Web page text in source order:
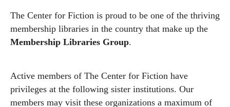
The Center for Fiction is proud to be one of the thriving
membership libraries in the country that make up the
Membership Libraries Group.
Active members of The Center for Fiction have
privileges at the following sister institutions. Our
members may visit these organizations a maximum of